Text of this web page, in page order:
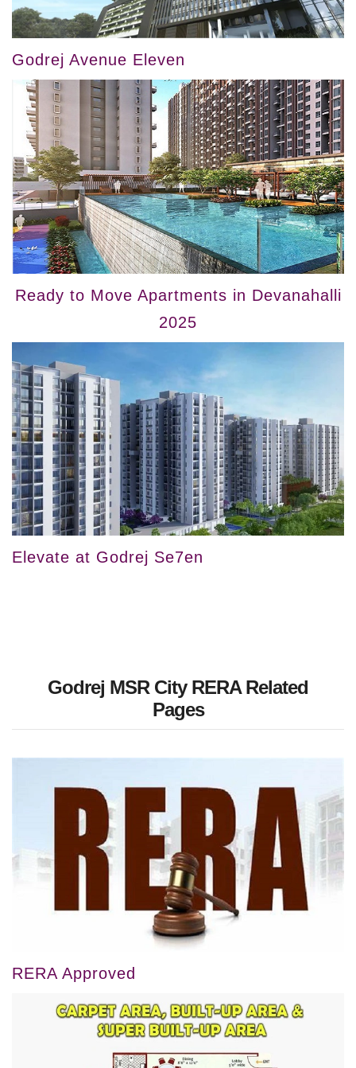
Godrej Avenue Eleven
Ready to Move Apartments in Devanahalli
2025
Elevate at Godrej Se7en
Godrej MSR City RERA Related
Pages
RERA Approved